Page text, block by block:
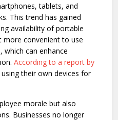
tablets, and
This trend has gained
availability of portable
more convenient to use
which can enhance
According to a report by
their own devices for
morale but also
Businesses no longer